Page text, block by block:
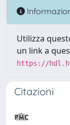
Utilizza
un link a
https://
Citazioni